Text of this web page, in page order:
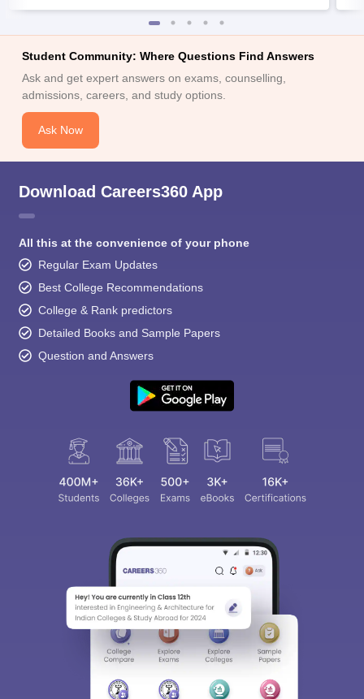
Student Community: Where Questions Find Answers
Ask and get expert answers on exams, counselling,
admissions, careers, and study options.
Ask Now
Download Careers360 App
All this at the convenience of your phone
Regular Exam Updates
Best College Recommendations
College & Rank predictors
Detailed Books and Sample Papers
Question and Answers